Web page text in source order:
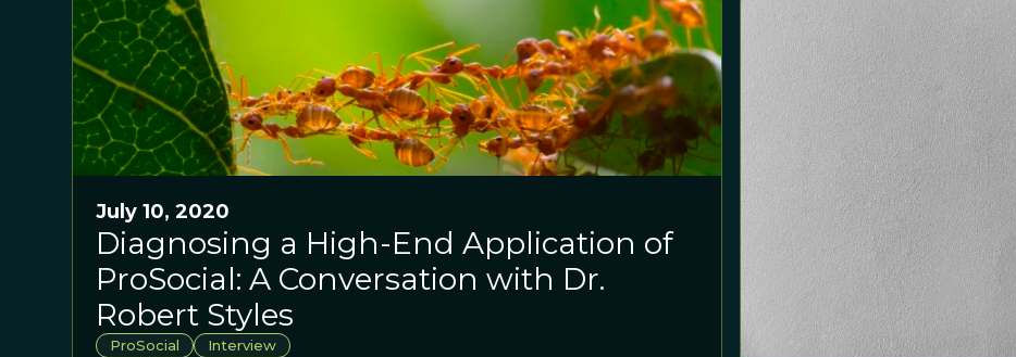
July 10, 2020
Diagnosing a High-End Application of
ProSocial: A Conversation with Dr.
Robert Styles
ProSocial Interview